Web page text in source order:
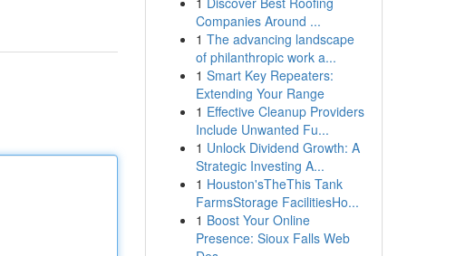
Companies Around ...
1 The advancing landscape
of philanthropic work a...
1 Smart Key Repeaters:
Extending Your Range
1 Effective Cleanup Providers
Include Unwanted Fu...
1 Unlock Dividend Growth: A
Strategic Investing A...
1 Houston'sTheThis Tank
FarmsStorage FacilitiesHo...
1 Boost Your Online
Presence: Sioux Falls Web